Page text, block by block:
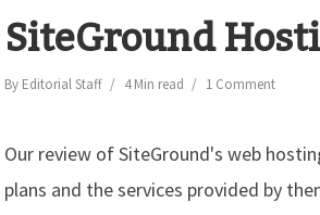
SiteGround
By Editorial Staff 4 Min read 1 Comment
Our review of SiteGround's web
plans and the services provided by